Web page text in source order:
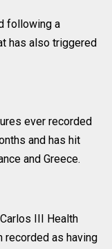
following a
has also triggered
ever recorded
and has hit
and Greece.
III Health
recorded as having